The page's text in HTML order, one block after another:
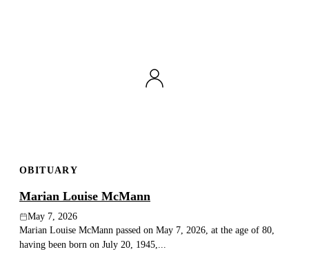
OBITUARY
Marian Louise McMann
May 7, 2026
Marian Louise McMann passed on May 7, 2026, at the age of 80,
having been born on July 20, 1945,...